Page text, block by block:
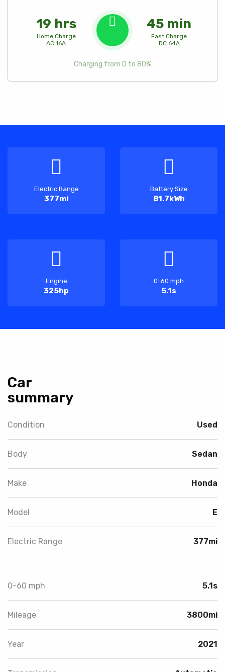
19 hrs
Home Charge
AC 16A
45 min
Fast Charge
DC 64A
Charging from 0 to 80%
Electric Range
377mi
Battery Size
81.7kWh
Engine
325hp
0-60 mph
5.1s
Car
summary
Condition Used
Body Sedan
Make Honda
Model E
Electric Range 377mi
0-60 mph 5.1s
Mileage 3800mi
Year 2021